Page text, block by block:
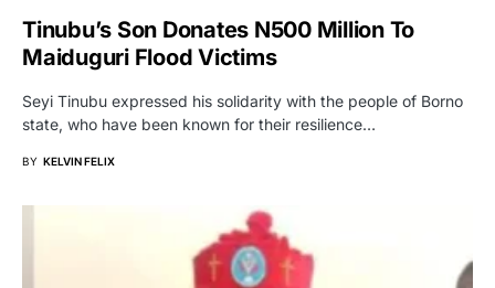
Tinubu’s Son Donates N500 Million To
Maiduguri Flood Victims
Seyi Tinubu expressed his solidarity with the people of Borno
state, who have been known for their resilience…
BY KELVIN FELIX